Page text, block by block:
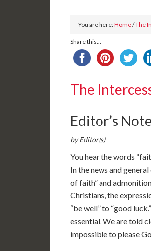
You are here:Home/The
Share this...
The
Editor’s Note
by Editor(s)
You hear the words
In the news and
of faith” and
Christians, the
“be well” to “good
essential. We are told
impossible to please